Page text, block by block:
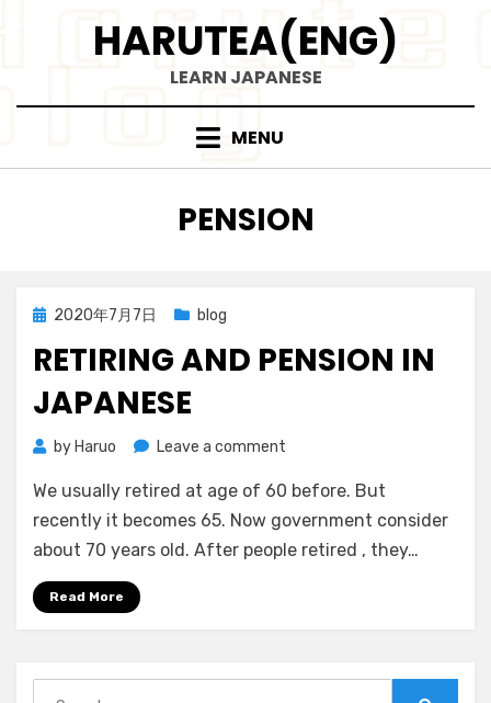
content
HARUTEA(ENG)
LEARN JAPANESE
MENU
TAG
:
PENSION
Posted
2020年7月7日 blog
RETIRING AND PENSION IN
JAPANESE
by Haruo Leave a comment
and
Pension
in
We usually retired at age of 60 before. But
recently it becomes 65. Now government consider
about 70 years old. After people retired , they…
Read More